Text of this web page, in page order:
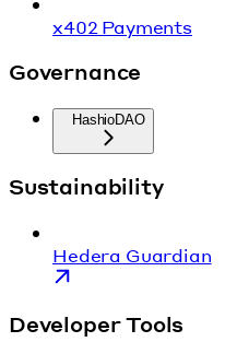
x402 Payments
Governance
HashioDAO
Sustainability
Hedera Guardian
Developer Tools